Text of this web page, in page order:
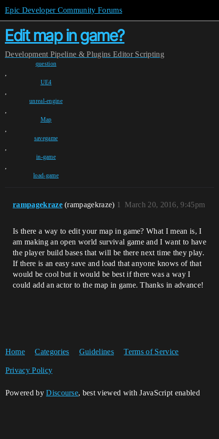
Epic Developer Community Forums
Edit map in game?
Development Pipeline & Plugins Editor Scripting
question
,
UE4
,
unreal-engine
,
Map
,
savegame
,
in-game
,
load-game
rampagekraze (rampagekraze) March 20, 2016, 9:45pm
1
Is there a way to edit your map in game? What I mean is, I
am making an open world survival game and I want to have
the player build bases that will be there next time they play.
If there is an easy save and load that anyone knows of that
would be cool but it would be best if there was a way I
could add an actor to the map in game. Thanks in advance!
Home Categories Guidelines Terms of Service
Privacy Policy
Powered byDiscourse, best viewed with JavaScript enabled